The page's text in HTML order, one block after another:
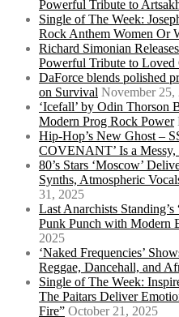
Powerful Tribute to
Single of The Week:
Rock Anthem Women Or
Richard Simonian
Powerful Tribute to Loved
DaForce blends polished
on Survival November 25,
‘Icefall’ by Odin Thorson
Modern Prog Rock Power
Hip-Hop’s New Ghost –
COVENANT’ Is a Messy,
80’s Stars ‘Moscow’
Synths, Atmospheric
31, 2025
Last Anarchists
Punk Punch with Modern
2025
‘Naked Frequencies’
Reggae, Dancehall, and
Single of The Week:
The Paitars Deliver
Fire” October 21, 2025